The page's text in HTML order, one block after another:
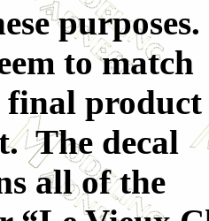
purposes.
to match
final product
The decal
all of the